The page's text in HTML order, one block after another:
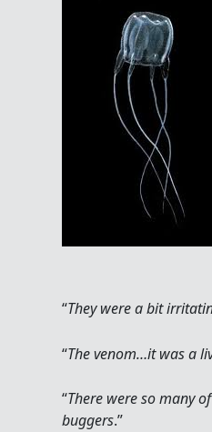
“They were a bit
“The venom…it was a
“There were so many
buggers.”